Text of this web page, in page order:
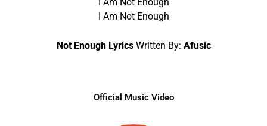
I Am Not Enough
Not Enough Lyrics Written By: Afusic
Official Music Video